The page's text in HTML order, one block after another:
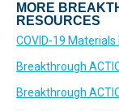
MORE
RESOURCES
COVID-19
Breakthrough
Breakthrough